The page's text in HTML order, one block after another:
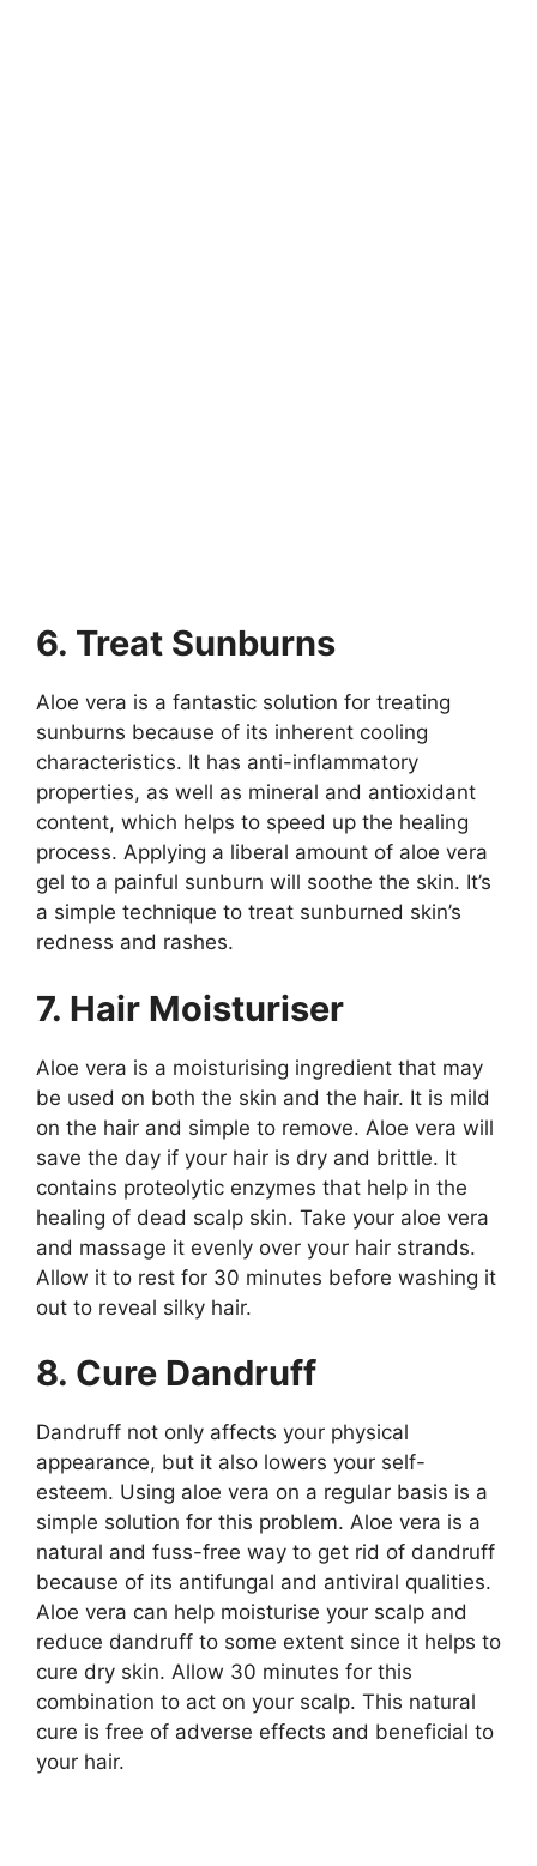
6. Treat Sunburns
Aloe vera is a fantastic solution for treating
sunburns because of its inherent cooling
characteristics. It has anti-inflammatory
properties, as well as mineral and antioxidant
content, which helps to speed up the healing
process. Applying a liberal amount of aloe vera
gel to a painful sunburn will soothe the skin. It’s
a simple technique to treat sunburned skin’s
redness and rashes.
7. Hair Moisturiser
Aloe vera is a moisturising ingredient that may
be used on both the skin and the hair. It is mild
on the hair and simple to remove. Aloe vera will
save the day if your hair is dry and brittle. It
contains proteolytic enzymes that help in the
healing of dead scalp skin. Take your aloe vera
and massage it evenly over your hair strands.
Allow it to rest for 30 minutes before washing it
out to reveal silky hair.
8. Cure Dandruff
Dandruff not only affects your physical
appearance, but it also lowers your self-
esteem. Using aloe vera on a regular basis is a
simple solution for this problem. Aloe vera is a
natural and fuss-free way to get rid of dandruff
because of its antifungal and antiviral qualities.
Aloe vera can help moisturise your scalp and
reduce dandruff to some extent since it helps to
cure dry skin. Allow 30 minutes for this
combination to act on your scalp. This natural
cure is free of adverse effects and beneficial to
your hair.